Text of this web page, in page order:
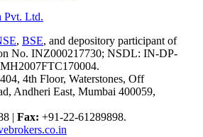
Pvt. Ltd.
, BSE, and depository participant of
No. INZ000217730; NSDL: IN-DP-
4th Floor, Waterstones, Off
Andheri East, Mumbai 400059,
Fax: +91-22-61289898.